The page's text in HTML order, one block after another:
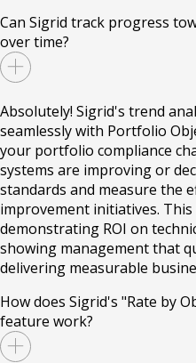
Can Sigrid track progress
over time?
Absolutely! Sigrid's trend
seamlessly with Portfolio
your portfolio compliance
systems are improving or
standards and measure the
improvement initiatives.
demonstrating ROI on
showing management that
delivering measurable
How does Sigrid's "Rate by
feature work?